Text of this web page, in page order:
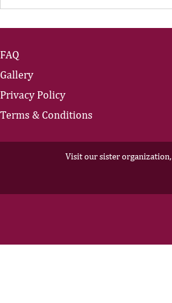
FAQ
Gallery
Privacy Policy
Terms & Conditions
Visit our sister organization,